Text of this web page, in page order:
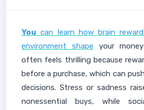
You can learn how brain
environment shape your
often feels thrilling because
before a purchase, which can
decisions. Stress or sadness
nonessential buys, while